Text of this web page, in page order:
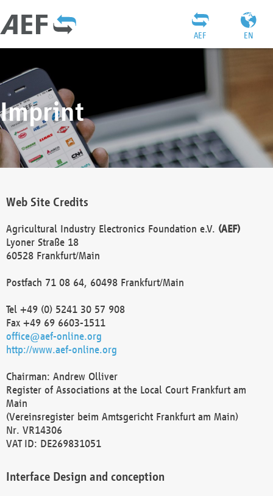
EN
AEF
Imprint
Web Site Credits
Agricultural Industry Electronics Foundation e.V. (AEF)
Lyoner Straße 18
60528 Frankfurt/Main
Postfach 71 08 64, 60498 Frankfurt/Main
Tel +49 (0) 5241 30 57 908
Fax +49 69 6603-1511
office@aef-online.org
http://www.aef-online.org
Chairman: Andrew Olliver
Register of Associations at the Local Court Frankfurt am
Main
(Vereinsregister beim Amtsgericht Frankfurt am Main)
Nr. VR14306
VAT ID: DE269831051
Interface Design and conception